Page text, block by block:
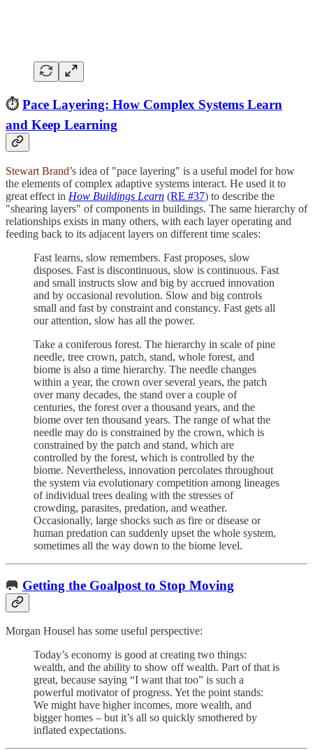
⏱️ Pace Layering: How Complex Systems Learn
and Keep Learning
Stewart Brand’s idea of "pace layering" is a useful model for how
the elements of complex adaptive systems interact. He used it to
great effect in How Buildings Learn (RE #37) to describe the
"shearing layers" of components in buildings. The same hierarchy of
relationships exists in many others, with each layer operating and
feeding back to its adjacent layers on different time scales:
Fast learns, slow remembers. Fast proposes, slow
disposes. Fast is discontinuous, slow is continuous. Fast
and small instructs slow and big by accrued innovation
and by occasional revolution. Slow and big controls
small and fast by constraint and constancy. Fast gets all
our attention, slow has all the power.
Take a coniferous forest. The hierarchy in scale of pine
needle, tree crown, patch, stand, whole forest, and
biome is also a time hierarchy. The needle changes
within a year, the crown over several years, the patch
over many decades, the stand over a couple of
centuries, the forest over a thousand years, and the
biome over ten thousand years. The range of what the
needle may do is constrained by the crown, which is
constrained by the patch and stand, which are
controlled by the forest, which is controlled by the
biome. Nevertheless, innovation percolates throughout
the system via evolutionary competition among lineages
of individual trees dealing with the stresses of
crowding, parasites, predation, and weather.
Occasionally, large shocks such as fire or disease or
human predation can suddenly upset the whole system,
sometimes all the way down to the biome level.
🥅 Getting the Goalpost to Stop Moving
Morgan Housel has some useful perspective:
Today’s economy is good at creating two things:
wealth, and the ability to show off wealth. Part of that is
great, because saying “I want that too” is such a
powerful motivator of progress. Yet the point stands:
We might have higher incomes, more wealth, and
bigger homes – but it’s all so quickly smothered by
inflated expectations.